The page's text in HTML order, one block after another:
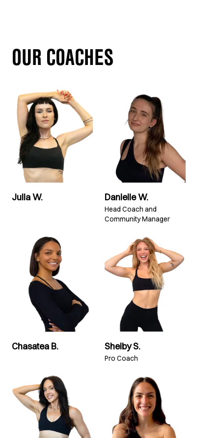
OUR COACHES
Julia W. Danielle W.
Head Coach and
Community Manager
Chasatea B. Shelby S.
Pro Coach